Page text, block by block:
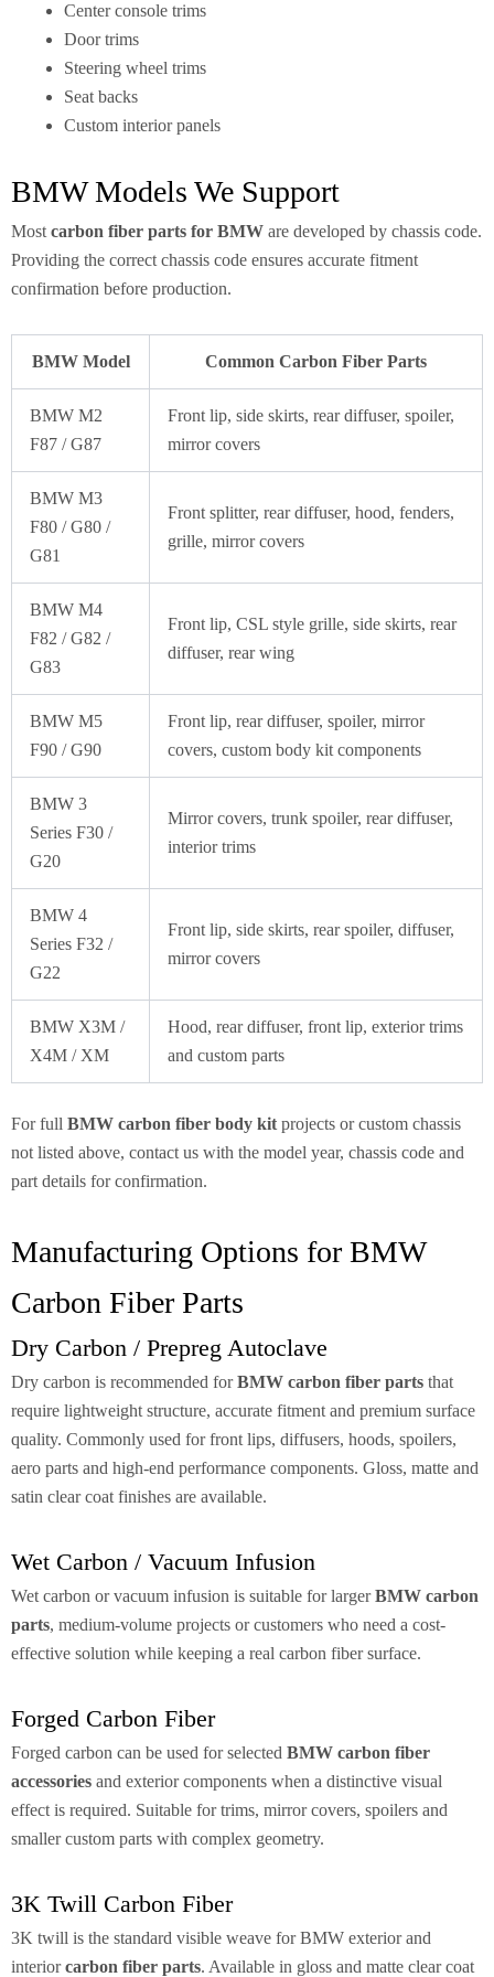
Center console trims
Door trims
Steering wheel trims
Seat backs
Custom interior panels
BMW Models We Support
Most carbon fiber parts for BMW are developed by chassis code.
Providing the correct chassis code ensures accurate fitment
confirmation before production.
BMW Model Common Carbon Fiber Parts
BMW M2
F87 / G87
Front lip, side skirts, rear diffuser, spoiler,
mirror covers
BMW M3
F80 / G80 /
G81
Front splitter, rear diffuser, hood, fenders,
grille, mirror covers
BMW M4
F82 / G82 /
G83
Front lip, CSL style grille, side skirts, rear
diffuser, rear wing
BMW M5
F90 / G90
Front lip, rear diffuser, spoiler, mirror
covers, custom body kit components
BMW 3
Series F30 /
G20
Mirror covers, trunk spoiler, rear diffuser,
interior trims
BMW 4
Series F32 /
G22
Front lip, side skirts, rear spoiler, diffuser,
mirror covers
BMW X3M /
X4M / XM
Hood, rear diffuser, front lip, exterior trims
and custom parts
For full BMW carbon fiber body kit projects or custom chassis
not listed above, contact us with the model year, chassis code and
part details for confirmation.
Manufacturing Options for BMW
Carbon Fiber Parts
Dry Carbon / Prepreg Autoclave
Dry carbon is recommended forBMW carbon fiber parts that
require lightweight structure, accurate fitment and premium surface
quality. Commonly used for front lips, diffusers, hoods, spoilers,
aero parts and high-end performance components. Gloss, matte and
satin clear coat finishes are available.
Wet Carbon / Vacuum Infusion
Wet carbon or vacuum infusion is suitable for largerBMW carbon
parts, medium-volume projects or customers who need a cost-
effective solution while keeping a real carbon fiber surface.
Forged Carbon Fiber
Forged carbon can be used for selected BMW carbon fiber
accessories and exterior components when a distinctive visual
effect is required. Suitable for trims, mirror covers, spoilers and
smaller custom parts with complex geometry.
3K Twill Carbon Fiber
3K twill is the standard visible weave for BMW exterior and
interiorcarbon fiber parts. Available in gloss and matte clear coat